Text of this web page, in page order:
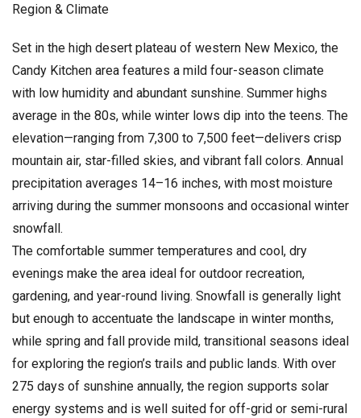
Region & Climate
Set in the high desert plateau of western New Mexico, the
Candy Kitchen area features a mild four-season climate
with low humidity and abundant sunshine. Summer highs
average in the 80s, while winter lows dip into the teens. The
elevation—ranging from 7,300 to 7,500 feet—delivers crisp
mountain air, star-filled skies, and vibrant fall colors. Annual
precipitation averages 14–16 inches, with most moisture
arriving during the summer monsoons and occasional winter
snowfall.
The comfortable summer temperatures and cool, dry
evenings make the area ideal for outdoor recreation,
gardening, and year-round living. Snowfall is generally light
but enough to accentuate the landscape in winter months,
while spring and fall provide mild, transitional seasons ideal
for exploring the region’s trails and public lands. With over
275 days of sunshine annually, the region supports solar
energy systems and is well suited for off-grid or semi-rural